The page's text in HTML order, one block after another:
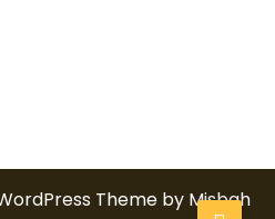
Theme by Misbah